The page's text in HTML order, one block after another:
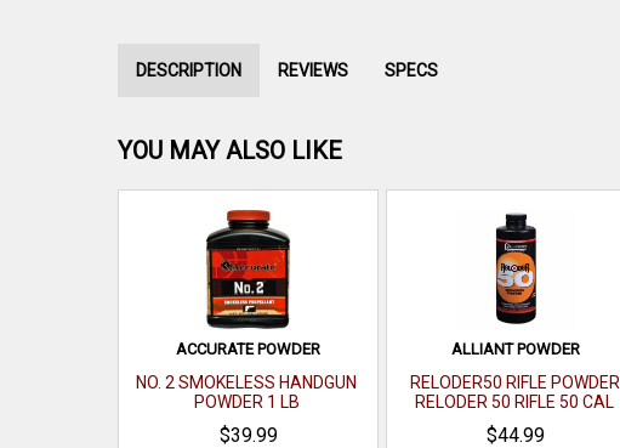
DESCRIPTION REVIEWS SPECS
YOU MAY ALSO LIKE
ACCURATE POWDER
NO. 2 SMOKELESS HANDGUN
POWDER 1 LB
$39.99
ALLIANT POWDER
RELODER50 RIFLE POWDER
RELODER 50 RIFLE 50 CAL
CALIBER 1 LB
$44.99